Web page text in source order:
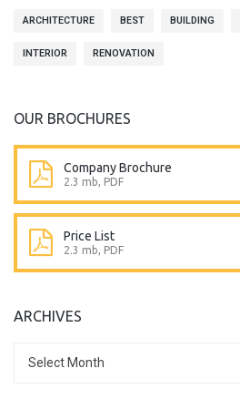
ARCHITECTURE BEST BUILDING
INTERIOR RENOVATION
OUR BROCHURES
Company Brochure
2.3 mb, PDF
Price List
2.3 mb, PDF
ARCHIVES
Select Month